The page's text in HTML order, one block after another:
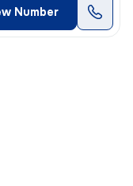
Number